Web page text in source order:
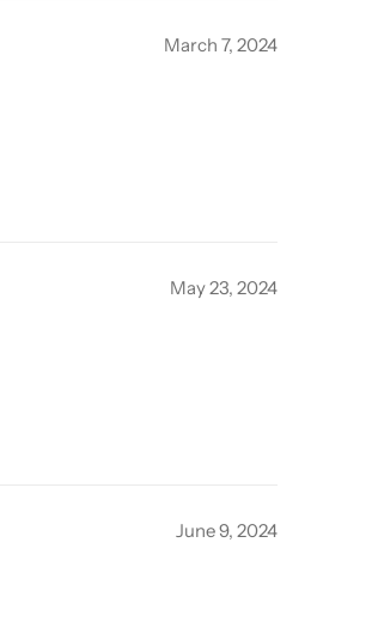
March 7, 2024
May 23, 2024
June 9, 2024